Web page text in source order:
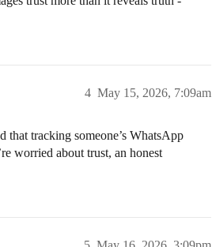
May 15, 2026, 7:09am
4
that tracking someone’s WhatsApp
worried about trust, an honest